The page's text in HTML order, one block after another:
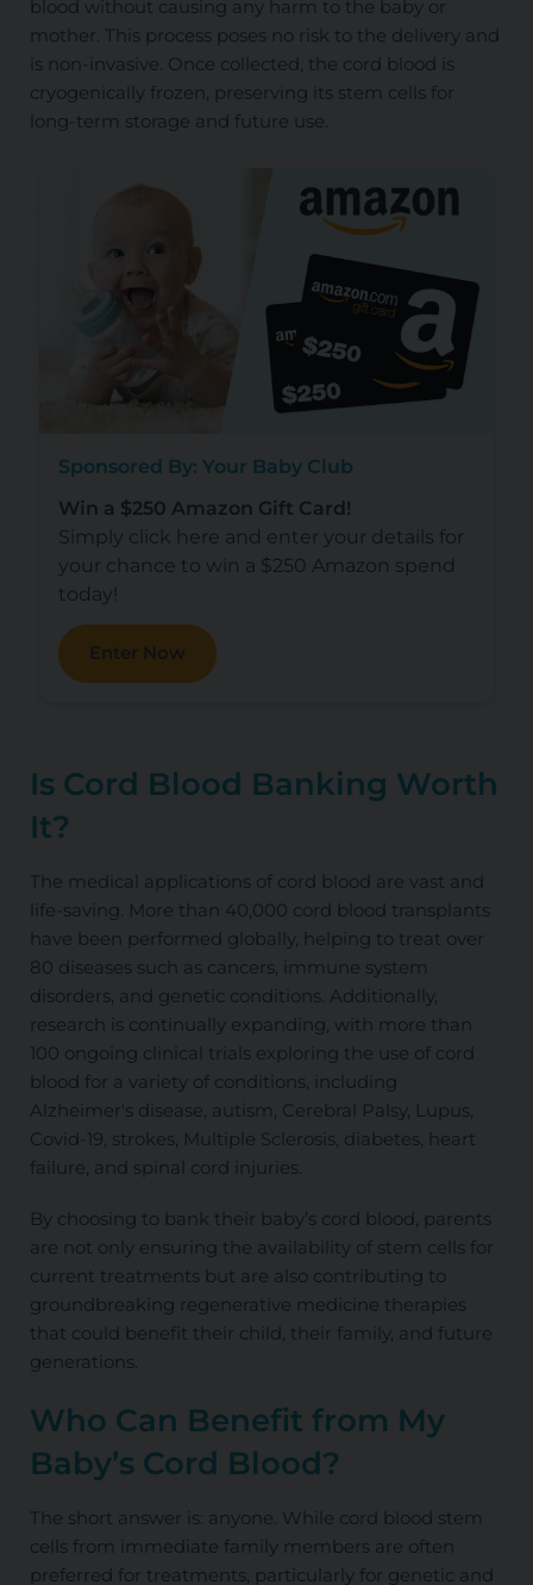
blood without causing any harm to the baby or
mother. This process poses no risk to the delivery and
is non-invasive. Once collected, the cord blood is
cryogenically frozen, preserving its stem cells for
long-term storage and future use.
Sponsored By: Your Baby Club
Win a $250 Amazon Gift Card!
Simply click here and enter your details for
your chance to win a $250 Amazon spend
today!
Enter Now
Is Cord Blood Banking Worth
It?
The medical applications of cord blood are vast and
life-saving. More than 40,000 cord blood transplants
have been performed globally, helping to treat over
80 diseases such as cancers, immune system
disorders, and genetic conditions. Additionally,
research is continually expanding, with more than
100 ongoing clinical trials exploring the use of cord
blood for a variety of conditions, including
Alzheimer's disease, autism, Cerebral Palsy, Lupus,
Covid-19, strokes, Multiple Sclerosis, diabetes, heart
failure, and spinal cord injuries.
By choosing to bank their baby’s cord blood, parents
are not only ensuring the availability of stem cells for
current treatments but are also contributing to
groundbreaking regenerative medicine therapies
that could benefit their child, their family, and future
generations.
Who Can Benefit from My
Baby’s Cord Blood?
The short answer is: anyone. While cord blood stem
cells from immediate family members are often
preferred for treatments, particularly for genetic and